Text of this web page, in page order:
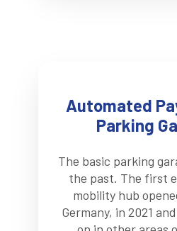
Automated
Parking
The basic parking
the past. The first
mobility hub
Germany, in 2021